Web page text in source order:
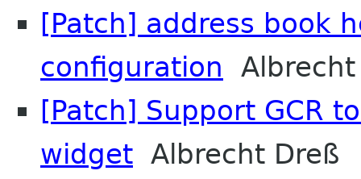
[Patch] address book
configuration Albrecht
[Patch] Support GCR
widget Albrecht Dreß